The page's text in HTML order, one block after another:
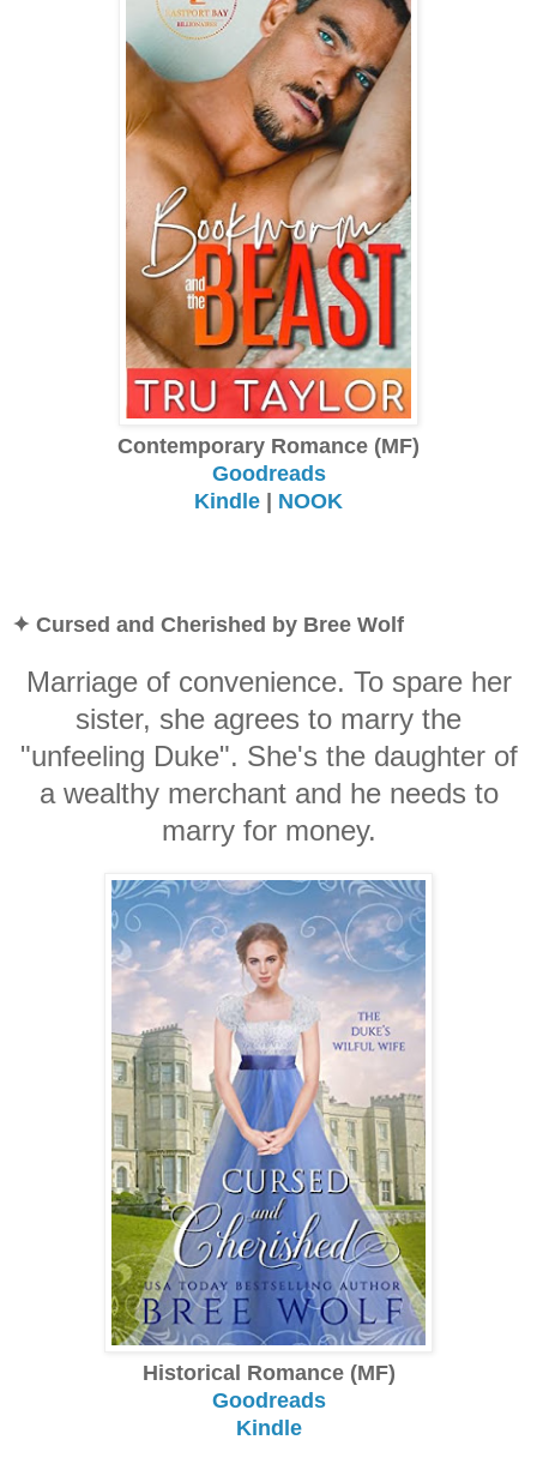
Contemporary Romance (MF)
Goodreads
Kindle | NOOK
✦ Cursed and Cherished by Bree Wolf
Marriage of convenience. To spare her
sister, she agrees to marry the
"unfeeling Duke". She's the daughter of
a wealthy merchant and he needs to
marry for money.
Historical Romance (MF)
Goodreads
Kindle